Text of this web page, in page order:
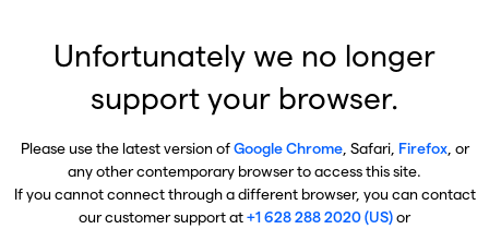
Unfortunately we no longer
support your browser.
Please use the latest version ofGoogle Chrome, Safari, Firefox, or
any other contemporary browser to access this site.
If you cannot connect through a different browser, you can contact
our customer support at+1 628 288 2020 (US)or